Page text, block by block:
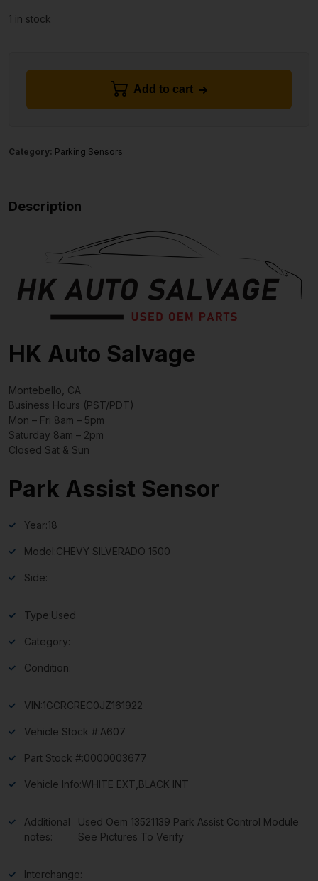
1 in stock
Add to cart
Category: Parking Sensors
Description
HK Auto Salvage
Montebello, CA
Business Hours (PST/PDT)
Mon – Fri 8am – 5pm
Saturday 8am – 2pm
Closed Sat & Sun
Park Assist Sensor
Year:18
Model:CHEVY SILVERADO 1500
Side:
Type:Used
Category:
Condition:
VIN:1GCRCREC0JZ161922
Vehicle Stock #:A607
Part Stock #:0000003677
Vehicle Info:WHITE EXT,BLACK INT
Additional
notes:
Used Oem 13521139 Park Assist Control Module
See Pictures To Verify
Interchange: